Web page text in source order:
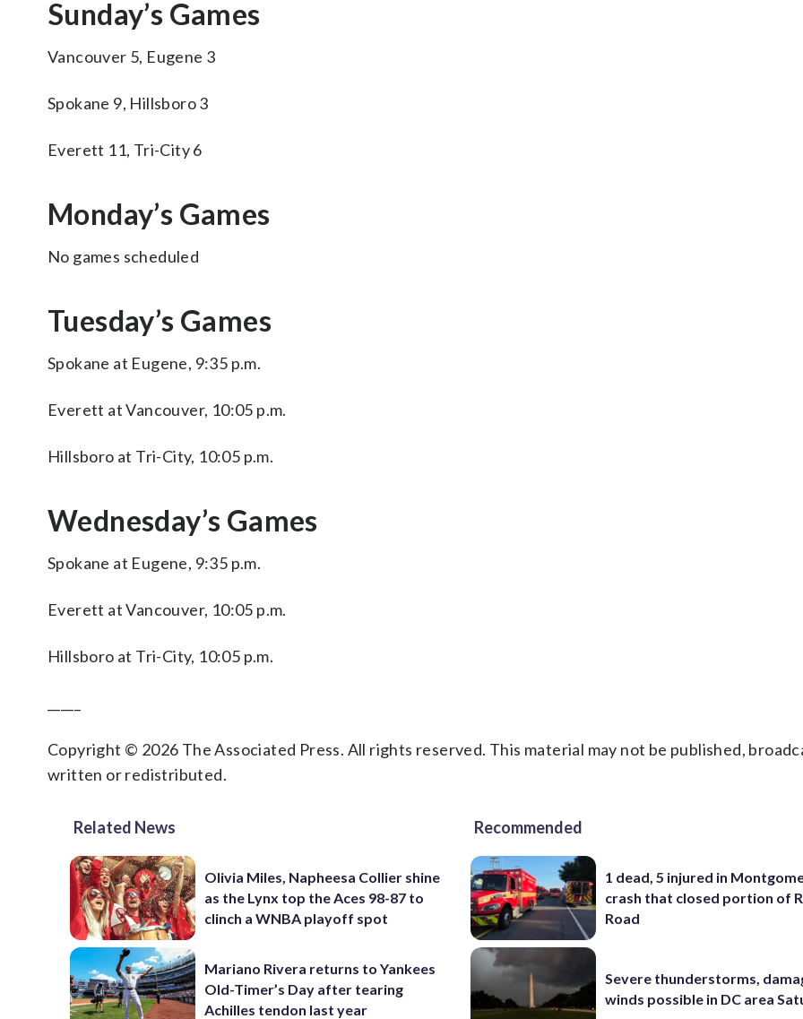
Sunday’s Games
Vancouver 5, Eugene 3
Spokane 9, Hillsboro 3
Everett 11, Tri-City 6
Monday’s Games
No games scheduled
Tuesday’s Games
Spokane at Eugene, 9:35 p.m.
Everett at Vancouver, 10:05 p.m.
Hillsboro at Tri-City, 10:05 p.m.
Wednesday’s Games
Spokane at Eugene, 9:35 p.m.
Everett at Vancouver, 10:05 p.m.
Hillsboro at Tri-City, 10:05 p.m.
Copyright © 2026 The Associated Press. All rights reserved. This material may not be published,
written or redistributed.
Related News
Olivia Miles, Napheesa Collier shine
as the Lynx top the Aces 98-87 to
clinch a WNBA playoff spot
Mariano Rivera returns to Yankees
Old-Timer’s Day after tearing
Achilles tendon last year
Recommended
1 dead, 5 injured in
crash that closed portion of
Road
Severe thunderstorms,
winds possible in DC area